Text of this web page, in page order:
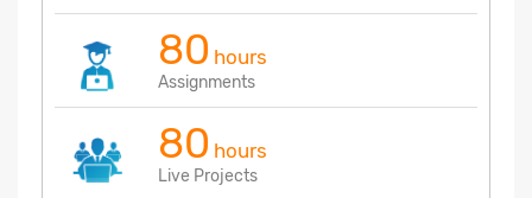
80 hours
Assignments
80 hours
Live Projects